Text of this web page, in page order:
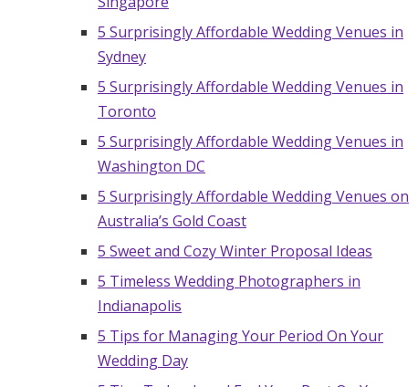
5 Surprisingly Affordable Wedding Venues in
Sydney
5 Surprisingly Affordable Wedding Venues in
Toronto
5 Surprisingly Affordable Wedding Venues in
Washington DC
5 Surprisingly Affordable Wedding Venues on
Australia’s Gold Coast
5 Sweet and Cozy Winter Proposal Ideas
5 Timeless Wedding Photographers in
Indianapolis
5 Tips for Managing Your Period On Your
Wedding Day